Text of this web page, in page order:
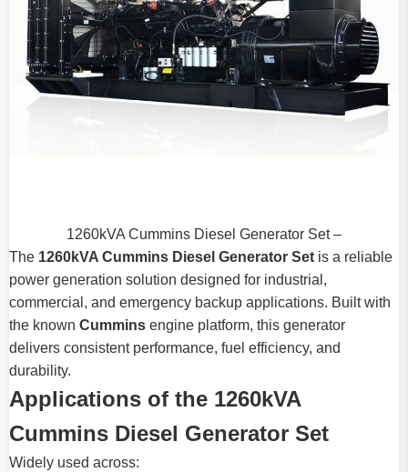
1260kVA Cummins Diesel Generator Set –
The 1260kVA Cummins Diesel Generator Set is a reliable
power generation solution designed for industrial,
commercial, and emergency backup applications. Built with
the known Cummins engine platform, this generator
delivers consistent performance, fuel efficiency, and
durability.
Applications of the 1260kVA
Cummins Diesel Generator Set
Widely used across: